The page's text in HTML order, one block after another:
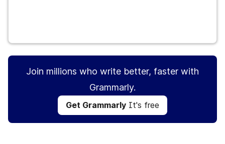
Join millions who write better, faster with
Grammarly.
Get Grammarly It's free